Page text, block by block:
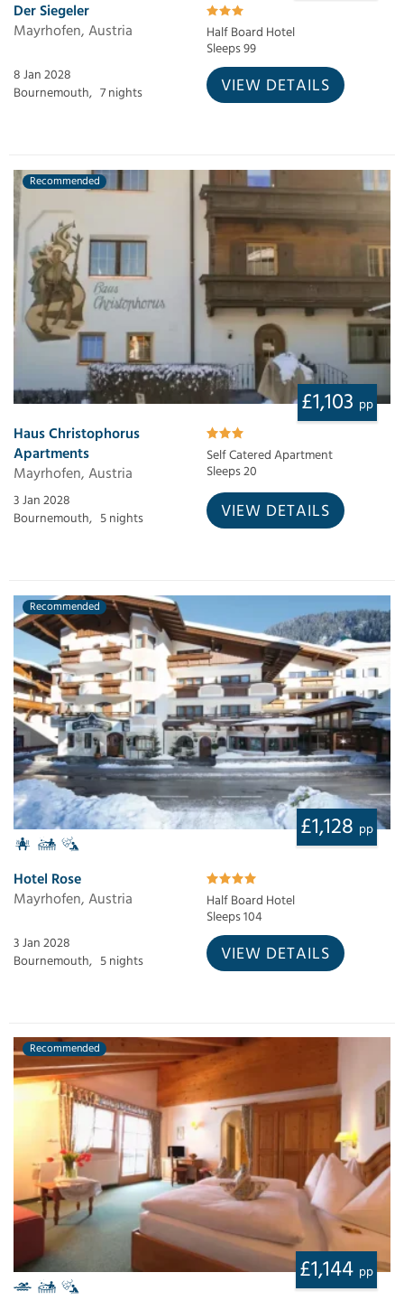
Der Siegeler
Mayrhofen, Austria
Half Board Hotel
Sleeps 99
8 Jan 2028
Bournemouth, 7 nights VIEW DETAILS
Recommended
£1,103 pp
Haus Christophorus
Apartments
Mayrhofen, Austria
Self Catered Apartment
Sleeps 20
3 Jan 2028
Bournemouth, 5 nights VIEW DETAILS
Recommended
£1,128 pp
Hotel Rose
Mayrhofen, Austria
Half Board Hotel
Sleeps 104
3 Jan 2028
Bournemouth, 5 nights VIEW DETAILS
Recommended
£1,144 pp